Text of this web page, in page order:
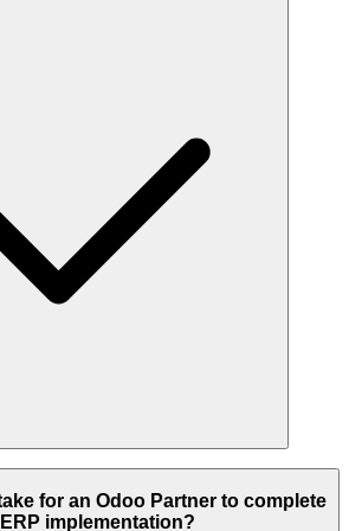
manufacturing, retail, wholesale,
logistics, real estate, finance, education, and
industry-specific workflows and tailored
for an Odoo Partner to complete
implementation?